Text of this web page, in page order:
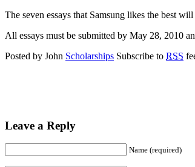
The seven essays that Samsung likes the best
All essays must be submitted by May 28, 2010
Posted by John Scholarships Subscribe to RSS
Leave a Reply
Name (required)